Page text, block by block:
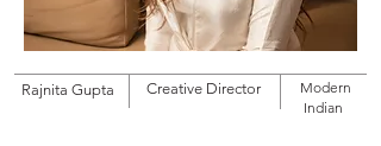
Rajnita Gupta Creative Director
Modern
Indian